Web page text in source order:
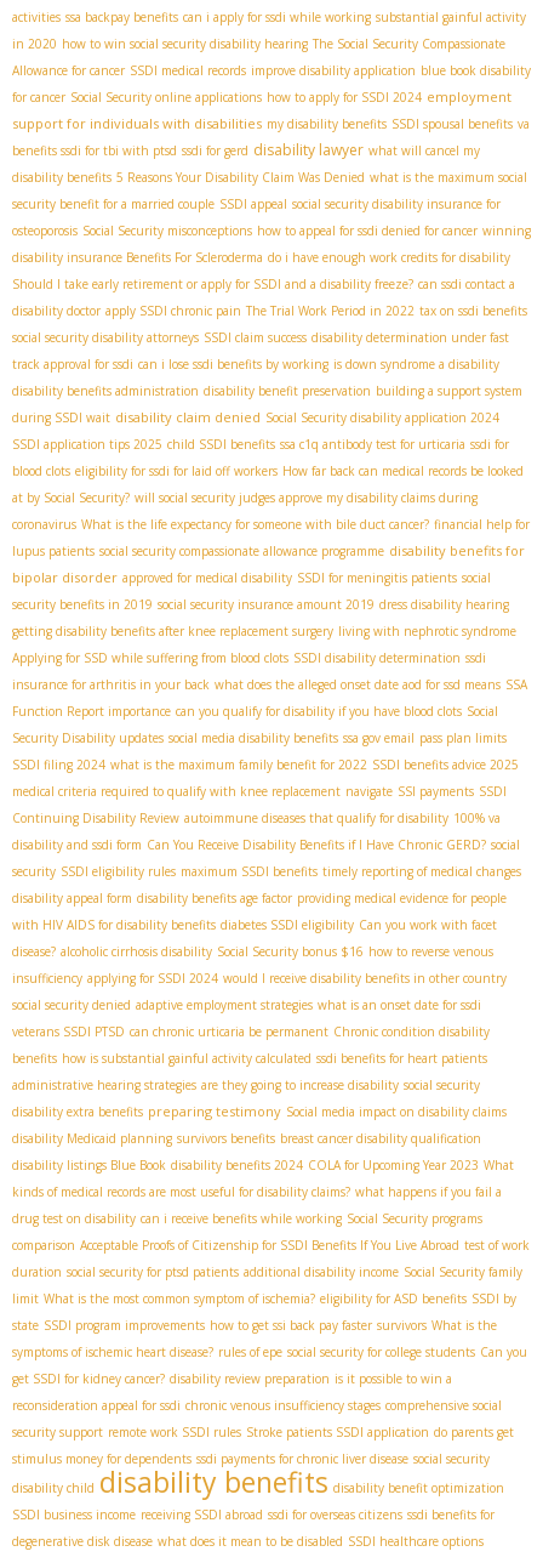
activities ssa backpay benefits can i apply for ssdi while working substantial gainful activity
in 2020 how to win social security disability hearing The Social Security Compassionate
Allowance for cancer SSDI medical records improve disability application blue book disability
for cancer Social Security online applications how to apply for SSDI 2024 employment
support for individuals with disabilities my disability benefits SSDI spousal benefits va
benefits ssdi for tbi with ptsd ssdi for gerd disability lawyer what will cancel my
disability benefits 5 Reasons Your Disability Claim Was Denied what is the maximum social
security benefit for a married couple SSDI appeal social security disability insurance for
osteoporosis Social Security misconceptions how to appeal for ssdi denied for cancer winning
disability insurance Benefits For Scleroderma do i have enough work credits for disability
Should I take early retirement or apply for SSDI and a disability freeze? can ssdi contact a
disability doctor apply SSDI chronic pain The Trial Work Period in 2022 tax on ssdi benefits
social security disability attorneys SSDI claim success disability determination under fast
track approval for ssdi can i lose ssdi benefits by working is down syndrome a disability
disability benefits administration disability benefit preservation building a support system
during SSDI wait disability claim denied Social Security disability application 2024
SSDI application tips 2025 child SSDI benefits ssa c1q antibody test for urticaria ssdi for
blood clots eligibility for ssdi for laid off workers How far back can medical records be looked
at by Social Security? will social security judges approve my disability claims during
coronavirus What is the life expectancy for someone with bile duct cancer? financial help for
lupus patients social security compassionate allowance programme disability benefits for
bipolar disorder approved for medical disability SSDI for meningitis patients social
security benefits in 2019 social security insurance amount 2019 dress disability hearing
getting disability benefits after knee replacement surgery living with nephrotic syndrome
Applying for SSD while suffering from blood clots SSDI disability determination ssdi
insurance for arthritis in your back what does the alleged onset date aod for ssd means SSA
Function Report importance can you qualify for disability if you have blood clots Social
Security Disability updates social media disability benefits ssa gov email pass plan limits
SSDI filing 2024 what is the maximum family benefit for 2022 SSDI benefits advice 2025
medical criteria required to qualify with knee replacement navigate SSI payments SSDI
Continuing Disability Review autoimmune diseases that qualify for disability 100% va
disability and ssdi form Can You Receive Disability Benefits if I Have Chronic GERD? social
security SSDI eligibility rules maximum SSDI benefits timely reporting of medical changes
disability appeal form disability benefits age factor providing medical evidence for people
with HIV AIDS for disability benefits diabetes SSDI eligibility Can you work with facet
disease? alcoholic cirrhosis disability Social Security bonus $16 how to reverse venous
insufficiency applying for SSDI 2024 would I receive disability benefits in other country
social security denied adaptive employment strategies what is an onset date for ssdi
veterans SSDI PTSD can chronic urticaria be permanent Chronic condition disability
benefits how is substantial gainful activity calculated ssdi benefits for heart patients
administrative hearing strategies are they going to increase disability social security
disability extra benefits preparing testimony Social media impact on disability claims
disability Medicaid planning survivors benefits breast cancer disability qualification
disability listings Blue Book disability benefits 2024 COLA for Upcoming Year 2023 What
kinds of medical records are most useful for disability claims? what happens if you fail a
drug test on disability can i receive benefits while working Social Security programs
comparison Acceptable Proofs of Citizenship for SSDI Benefits If You Live Abroad test of work
duration social security for ptsd patients additional disability income Social Security family
limit What is the most common symptom of ischemia? eligibility for ASD benefits SSDI by
state SSDI program improvements how to get ssi back pay faster survivors What is the
symptoms of ischemic heart disease? rules of epe social security for college students Can you
get SSDI for kidney cancer? disability review preparation is it possible to win a
reconsideration appeal for ssdi chronic venous insufficiency stages comprehensive social
security support remote work SSDI rules Stroke patients SSDI application do parents get
stimulus money for dependents ssdi payments for chronic liver disease social security
disability child disability benefits disability benefit optimization
SSDI business income receiving SSDI abroad ssdi for overseas citizens ssdi benefits for
degenerative disk disease what does it mean to be disabled SSDI healthcare options